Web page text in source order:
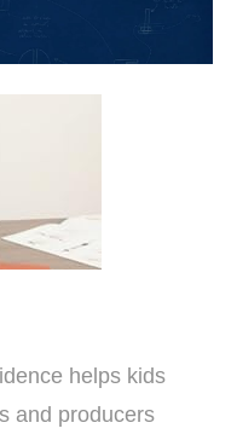
helps kids
and producers